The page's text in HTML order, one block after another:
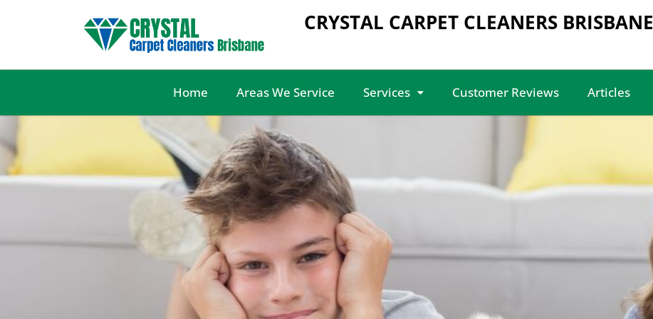
CRYSTAL CARPET CLEANERS BRISBANE
Home Areas We Service Services Customer Reviews Articles